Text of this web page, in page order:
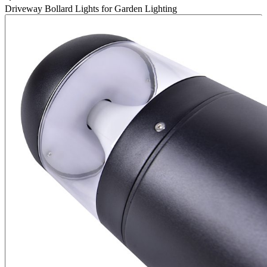
Driveway Bollard Lights for Garden Lighting